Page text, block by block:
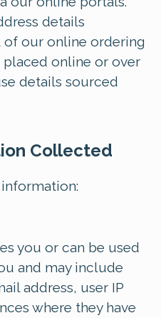
details
our online ordering
online or over
details sourced
Collected
you or can be used
and may include
address, user IP
where they have